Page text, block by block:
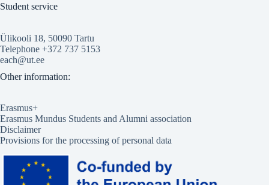
Student service
Ülikooli 18, 50090 Tartu
Telephone +372 737 5153
each@ut.ee
Other information:
Erasmus+
Erasmus Mundus Students and Alumni association
Disclaimer
Provisions for the processing of personal data